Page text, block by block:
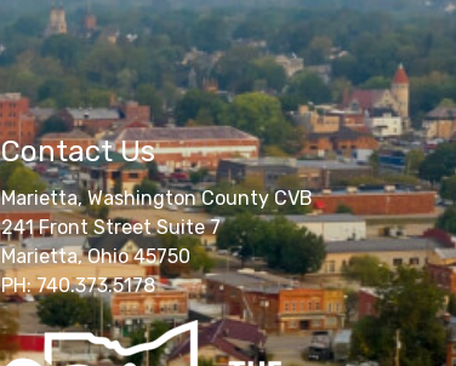
Contact Us
Marietta, Washington County CVB
241 Front Street Suite 7
Marietta, Ohio 45750
PH: 740.373.5178